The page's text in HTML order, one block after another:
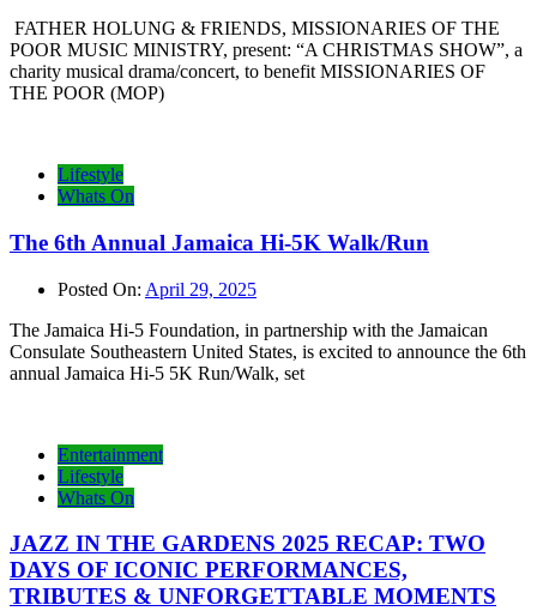
FATHER HOLUNG & FRIENDS, MISSIONARIES OF THE
POOR MUSIC MINISTRY, present: “A CHRISTMAS SHOW”, a
charity musical drama/concert, to benefit MISSIONARIES OF
THE POOR (MOP)
Lifestyle
Whats On
The 6th Annual Jamaica Hi-5K Walk/Run
Posted On: April 29, 2025
The Jamaica Hi-5 Foundation, in partnership with the Jamaican
Consulate Southeastern United States, is excited to announce the 6th
annual Jamaica Hi-5 5K Run/Walk, set
Entertainment
Lifestyle
Whats On
JAZZ IN THE GARDENS 2025 RECAP: TWO
DAYS OF ICONIC PERFORMANCES,
TRIBUTES & UNFORGETTABLE MOMENTS